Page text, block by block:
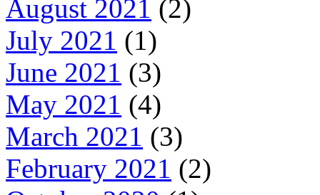
August 2021 (2)
July 2021 (1)
June 2021 (3)
May 2021 (4)
March 2021 (3)
February 2021 (2)